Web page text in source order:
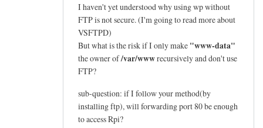
I haven't yet understood why using wp without
FTP is not secure. (I'm going to read more about
VSFTPD)
But what is the risk if I only make "www-data"
the owner of/var/wwwrecursively and don't use
FTP?
sub-question: if I follow your method(by
installing ftp), will forwarding port 80 be enough
to access Rpi?